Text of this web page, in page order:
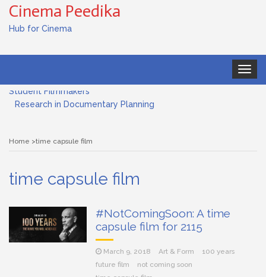
Cinema Peedika
Hub for Cinema
Toggle
Documentary Filmmaking and the UN SDGs: Pathway for
Student Filmmakers
Research in Documentary Planning
Subjective and Objective Framing in Filmmaking
Role of a Cinematographer in Filmmaking
Documentary Filmmaking and the UN SDGs: Pathway for
Student Filmmakers
Home time capsule film
time capsule film
#NotComingSoon: A time
capsule film for 2115
March 9, 2018 Art & Form
100 years
future film
not coming soon